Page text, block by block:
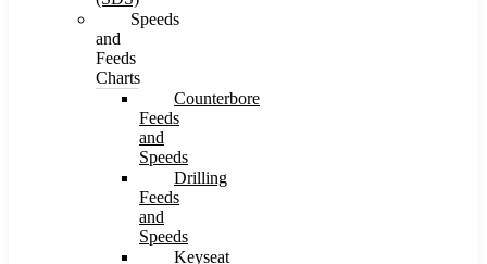
Speeds
and
Feeds
Charts
Counterbore
Feeds
and
Speeds
Drilling
Feeds
and
Speeds
Keyseat